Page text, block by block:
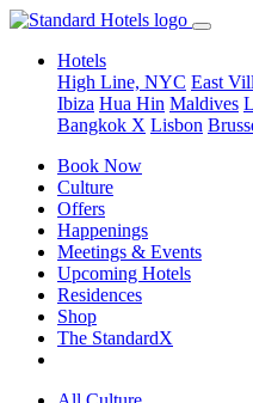
Hotels
High Line, NYC East
Ibiza Hua Hin Maldives
Bangkok X Lisbon
Book Now
Culture
Offers
Happenings
Meetings & Events
Upcoming Hotels
Residences
Shop
The StandardX